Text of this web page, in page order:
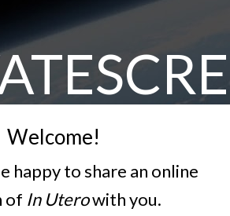
Welcome!
happy to share an online
of In Uterowith you.